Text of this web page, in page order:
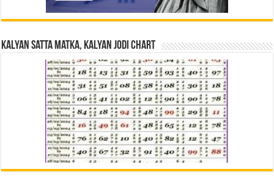
Kalyan Satta Matka, Kalyan Jodi Chart